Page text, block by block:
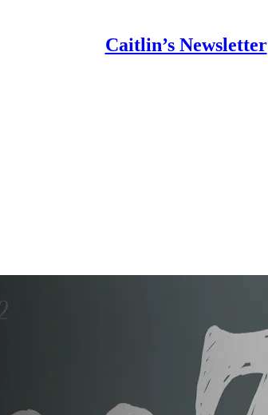
Caitlin’s Newsletter